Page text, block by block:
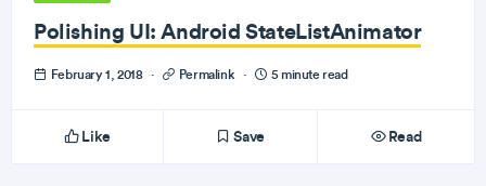
Polishing UI: Android StateListAnimator
February 1, 2018 · Permalink · 5 minute read
Like Save Read